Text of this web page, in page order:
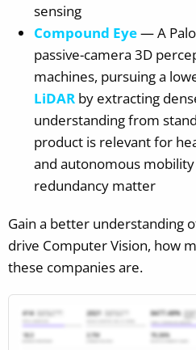
sensing
Compound Eye— A
passive-camera 3D
machines, pursuing a
LiDAR by extracting
understanding from
product is relevant for
and autonomous
redundancy matter
Gain a better understanding
drive Computer Vision, how
these companies are.